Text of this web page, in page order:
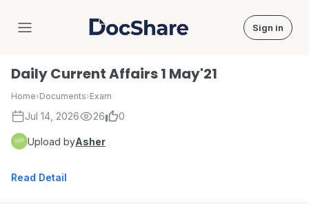
DocShare Sign in
Daily Current Affairs 1 May'21
Home›Documents›Exam
Jul 14, 2026 26 0
Upload byAsher
Read Detail